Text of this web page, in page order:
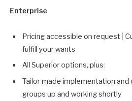
Enterprise
Pricing accessible on request |
fulfill your wants
All Superior options, plus:
Tailor-made implementation
groups up and working shortly